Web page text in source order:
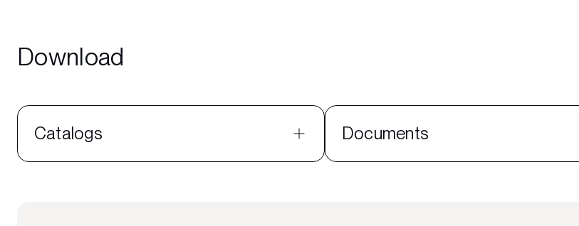
Download
Catalogs Documents